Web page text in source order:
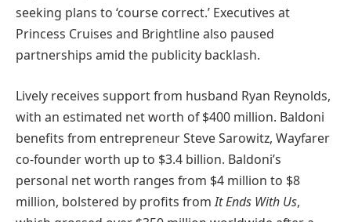
seeking plans to ‘course correct.’ Executives at
Princess Cruises and Brightline also paused
partnerships amid the publicity backlash.
Lively receives support from husband Ryan Reynolds,
with an estimated net worth of $400 million. Baldoni
benefits from entrepreneur Steve Sarowitz, Wayfarer
co-founder worth up to $3.4 billion. Baldoni’s
personal net worth ranges from $4 million to $8
million, bolstered by profits fromIt Ends With Us,